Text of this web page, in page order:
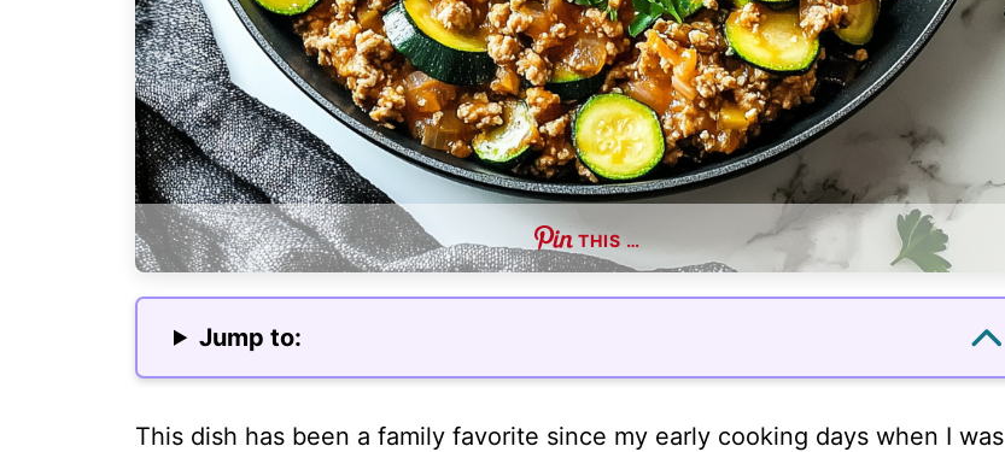
THIS …
Jump to:
This dish has been a family favorite since my early cooking days when I was